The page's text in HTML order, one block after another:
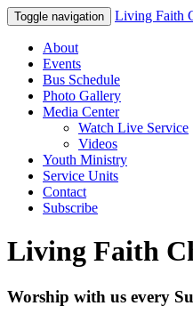
Toggle navigation Living Faith
About
Events
Bus Schedule
Photo Gallery
Media Center
Watch Live Service
Videos
Youth Ministry
Service Units
Contact
Subscribe
Living Faith
Worship with us every